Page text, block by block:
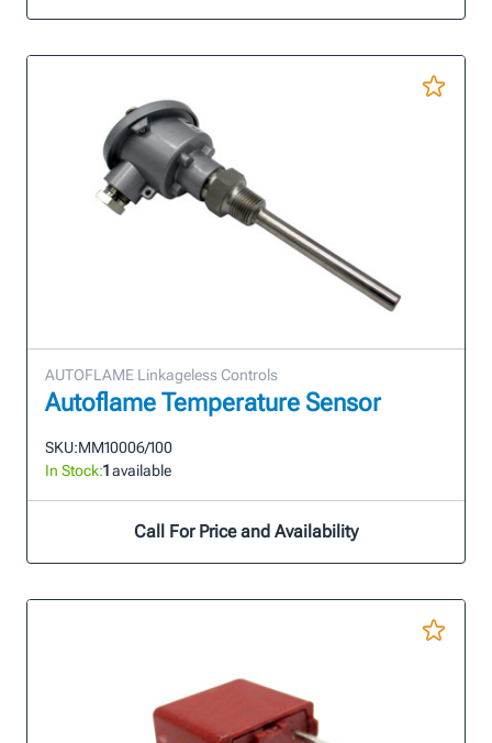
AUTOFLAME Linkageless Controls
Autoflame Temperature Sensor
SKU:MM10006/100
In Stock:1available
Call For Price and Availability